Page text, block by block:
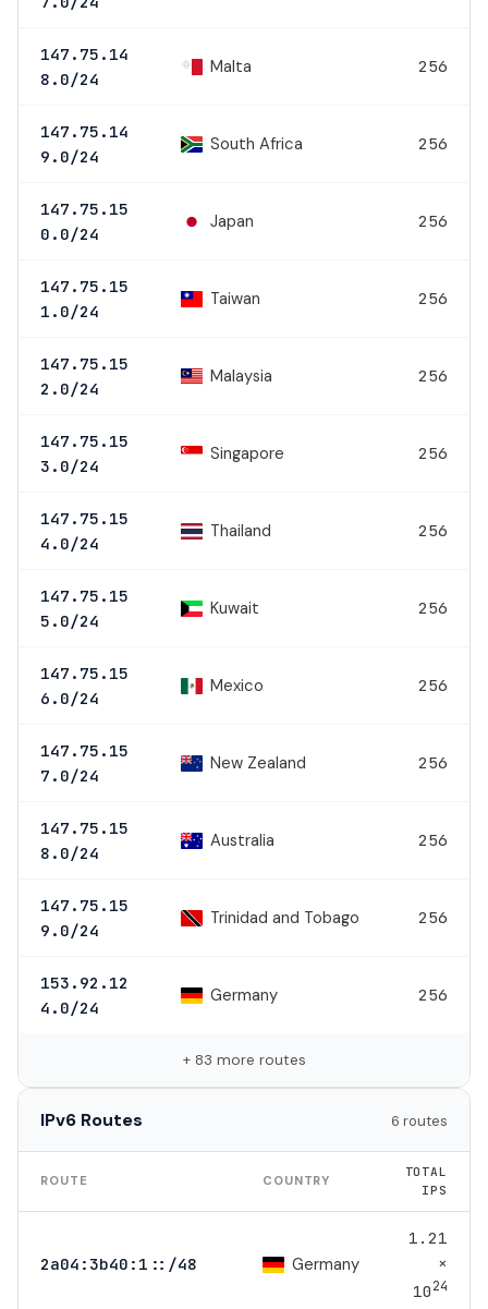
147.75.14
8.0/24
Malta 256
147.75.14
9.0/24
South Africa 256
147.75.15
0.0/24
Japan 256
147.75.15
1.0/24
Taiwan 256
147.75.15
2.0/24
Malaysia 256
147.75.15
3.0/24
Singapore 256
147.75.15
4.0/24
Thailand 256
147.75.15
5.0/24
Kuwait 256
147.75.15
6.0/24
Mexico 256
147.75.15
7.0/24
New Zealand 256
147.75.15
8.0/24
Australia 256
147.75.15
9.0/24
Trinidad and Tobago 256
153.92.12
4.0/24
Germany 256
+ 83 more routes
IPv6 Routes 6 routes
ROUTE COUNTRY
TOTAL
IPS
2a04:3b40:1::/48 Germany
1.21
×
1024